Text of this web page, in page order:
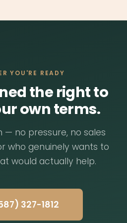
answer your questions,
YOU'RE READY
the right to
own terms.
— no pressure, no sales
who genuinely wants to
would actually help.
327-1812